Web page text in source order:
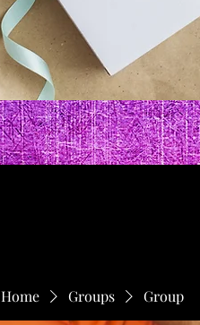
Home Groups Group